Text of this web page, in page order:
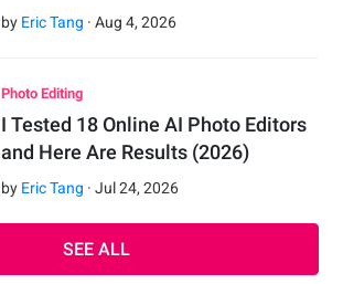
by Eric Tang ·Aug 4,2026
Photo Editing
I Tested 18 Online AI Photo Editors
and Here Are Results (2026)
by Eric Tang ·Jul 24,2026
SEE ALL